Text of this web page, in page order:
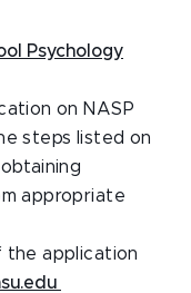
Psychology
on NASP
steps listed on
appropriate
the application